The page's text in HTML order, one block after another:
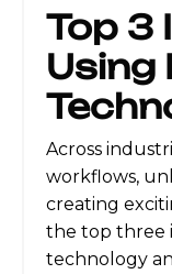
Top 3
Using
Across
workflows,
creating
the top three
technology